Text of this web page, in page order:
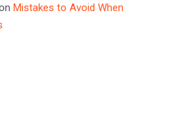
Mistakes to Avoid When